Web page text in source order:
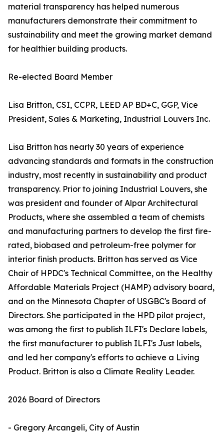
material transparency has helped numerous
manufacturers demonstrate their commitment to
sustainability and meet the growing market demand
for healthier building products.
Re-elected Board Member
Lisa Britton, CSI, CCPR, LEED AP BD+C, GGP, Vice
President, Sales & Marketing, Industrial Louvers Inc.
Lisa Britton has nearly 30 years of experience
advancing standards and formats in the construction
industry, most recently in sustainability and product
transparency. Prior to joining Industrial Louvers, she
was president and founder of Alpar Architectural
Products, where she assembled a team of chemists
and manufacturing partners to develop the first fire-
rated, biobased and petroleum-free polymer for
interior finish products. Britton has served as Vice
Chair of HPDC's Technical Committee, on the Healthy
Affordable Materials Project (HAMP) advisory board,
and on the Minnesota Chapter of USGBC's Board of
Directors. She participated in the HPD pilot project,
was among the first to publish ILFI's Declare labels,
the first manufacturer to publish ILFI's Just labels,
and led her company's efforts to achieve a Living
Product. Britton is also a Climate Reality Leader.
2026 Board of Directors
- Gregory Arcangeli, City of Austin